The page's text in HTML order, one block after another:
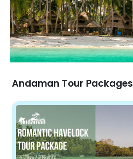
Andaman Tour Packages